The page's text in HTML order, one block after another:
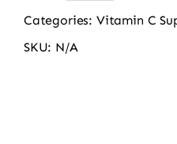
Vitamin
Categories: Vitamin C
SKU: N/A